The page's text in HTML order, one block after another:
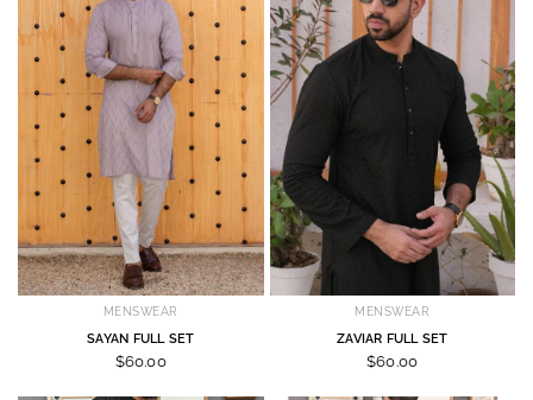
MENSWEAR
SAYAN FULL SET
$60.00
MENSWEAR
ZAVIAR FULL SET
$60.00